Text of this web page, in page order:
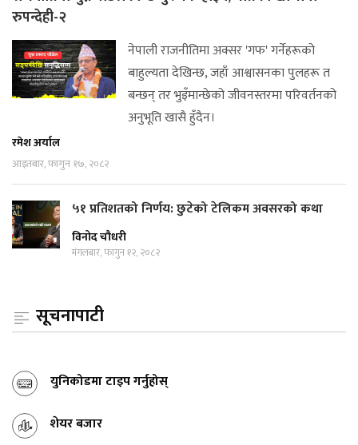
रुपन्देही-२
नेपाली राजनीतिमा अक्सर 'गफ' गर्नेहरूको
बाहुल्यता देखिन्छ, जहाँ आश्वासनका पुलहरू त
बन्छन् तर भुइँमान्छेको जीवनस्तरमा परिवर्तनको
अनुभूति खासै हुँदैन।
रमेश अर्याल
आइतबार, फागुन १७, २०८२
५१ प्रतिशतको निर्णय: छुटेको टेलिकम अवसरको कथा
विनोद चौधरी
मंगलबार, फागुन १२, २०८२
सूचनापाटी
युनिकोडमा टाइप गर्नुहोस्
शेयर बजार